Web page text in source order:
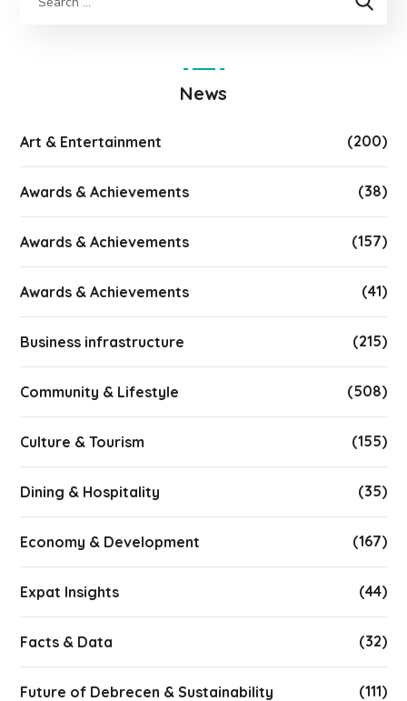
News
Art & Entertainment (200)
Awards & Achievements (38)
Awards & Achievements (157)
Awards & Achievements (41)
Business infrastructure (215)
Community & Lifestyle (508)
Culture & Tourism (155)
Dining & Hospitality (35)
Economy & Development (167)
Expat Insights (44)
Facts & Data (32)
Future of Debrecen & Sustainability (111)